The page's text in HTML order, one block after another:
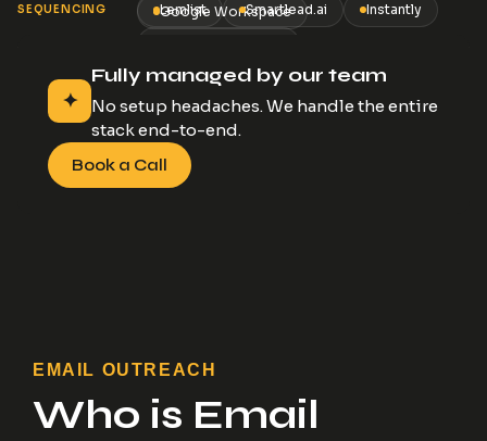
Google Workspace
SEQUENCING Lemlist Smartlead.ai Instantly
✦
Fully managed by our team
No setup headaches. We handle the entire
stack end-to-end.
Book a Call
EMAIL OUTREACH
Who is Email